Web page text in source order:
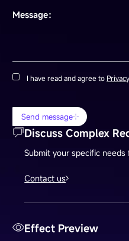
Message：
I have read and agree to
Send message
Discuss Complex
Submit your specific
Contact us
Effect Preview